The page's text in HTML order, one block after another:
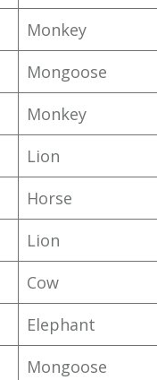
Monkey
Mongoose
Monkey
Lion
Horse
Lion
Cow
Elephant
Mongoose